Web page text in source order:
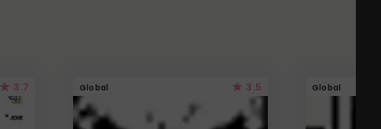
3.7 Global 3.5 Global